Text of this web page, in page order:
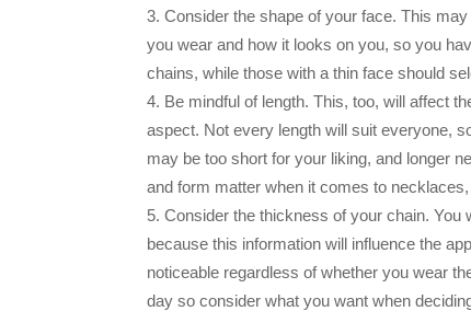
Consider the shape of your face. This
you wear and how it looks on you, so you
chains, while those with a thin face should
Be mindful of length. This, too, will affect
aspect. Not every length will suit everyone,
may be too short for your liking, and longer
and form matter when it comes to
Consider the thickness of your chain.
because this information will influence the
noticeable regardless of whether you wear
day so consider what you want when